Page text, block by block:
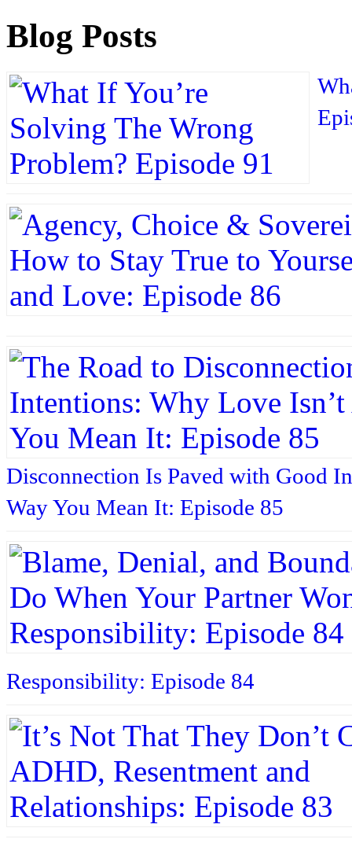
Blog Posts
Disconnection Is Paved with Good
Way You Mean It: Episode 85
Responsibility: Episode 84